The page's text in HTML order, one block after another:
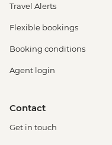
Travel Alerts
Flexible bookings
Booking conditions
Agent login
Contact
Get in touch